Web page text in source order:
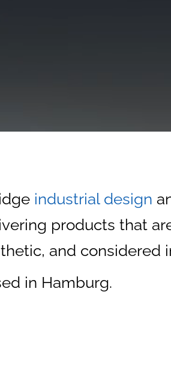
industrial design
products that
and considered
in Hamburg.